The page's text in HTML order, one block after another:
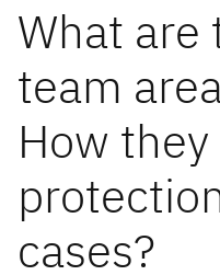
What are
team
How they
cases?